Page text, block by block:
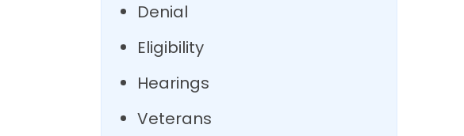
Denial
Eligibility
Hearings
Veterans